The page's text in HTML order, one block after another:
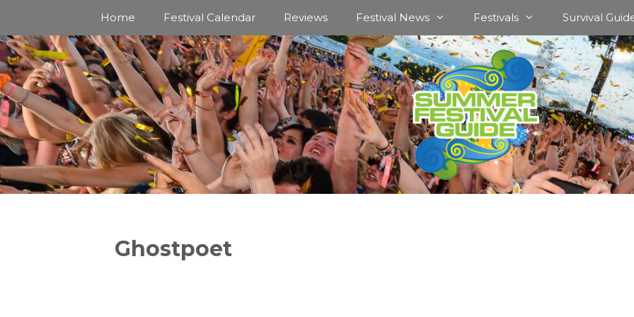
content
Home Festival Calendar Reviews Festival News Festivals Survival
Ghostpoet